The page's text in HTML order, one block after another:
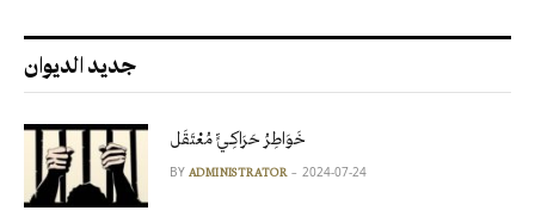
جديد الديوان
خَوَاطِرُ حَرَاكِـيٍّ مُعْتَقَل
BY ADMINISTRATOR 2024-07-24